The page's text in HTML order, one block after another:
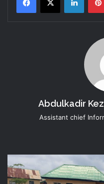
Abdulkadir
Assistant chief